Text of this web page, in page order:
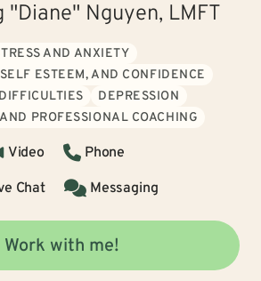
"Diane" Nguyen, LMFT
AND ANXIETY
ESTEEM, AND CONFIDENCE
DEPRESSION
PROFESSIONAL COACHING
Video
Phone
Chat
Messaging
Work with me!